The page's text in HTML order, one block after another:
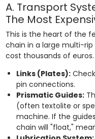
A. Transport
The Most
This is the heart of the
chain in a large multi-rip
cost thousands of euros.
Links (Plates):
pin connections.
Prismatic Guides:
(often textolite or
machine. If the
chain will "float,"